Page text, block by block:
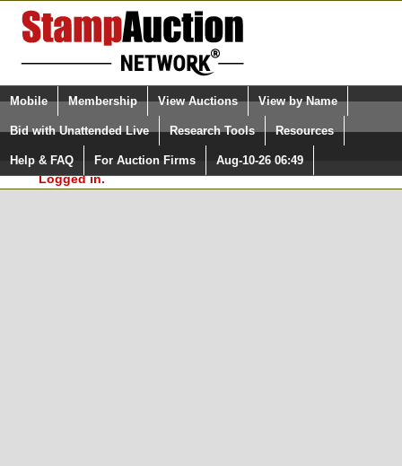
Login (enter your user name)
Please Login. You are NOT
Logged in.
Select Language
Quick Search:
Mobile Membership View Auctions View by Name
Bid with Unattended Live Research Tools Resources
Help & FAQ For Auction Firms Aug-10-26 06:49
Surveys, you must be logged in at
StampAuctionNetwork.com